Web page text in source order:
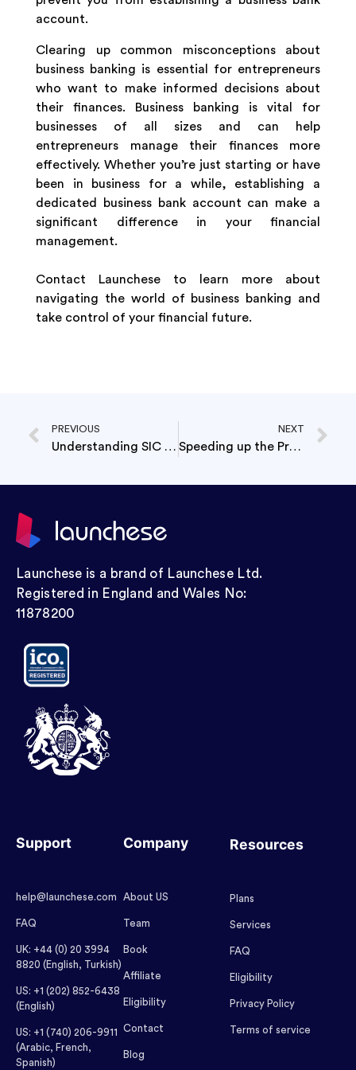
account.
Clearing up common misconceptions about
business banking is essential for entrepreneurs
who want to make informed decisions about
their finances. Business banking is vital for
businesses of all sizes and can help
entrepreneurs manage their finances more
effectively. Whether you’re just starting or have
been in business for a while, establishing a
dedicated business bank account can make a
significant difference in your financial
management.
Contact Launchese to learn more about
navigating the world of business banking and
take control of your financial future.
PREVIOUS
Understanding SIC Codes: A Key to Accurate Business Categorization
NEXT
Speeding up the Process: Understanding the Timeline for Company Formation
Launchese is a brand of Launchese Ltd.
Registered in England and Wales No:
11878200
Support
help@launchese.com
FAQ
UK: +44 (0) 20 3994
8820 (English, Turkish)
US: +1 (202) 852-6438
(English)
US: +1 (740) 206-9911
(Arabic, French,
Spanish)
Company
About US
Team
Book
Affiliate
Eligibility
Contact
Blog
Resources
Plans
Services
FAQ
Eligibility
Privacy Policy
Terms of service